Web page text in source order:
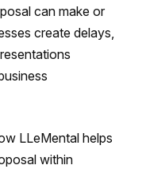
can make or
create delays,
LLeMental helps
within